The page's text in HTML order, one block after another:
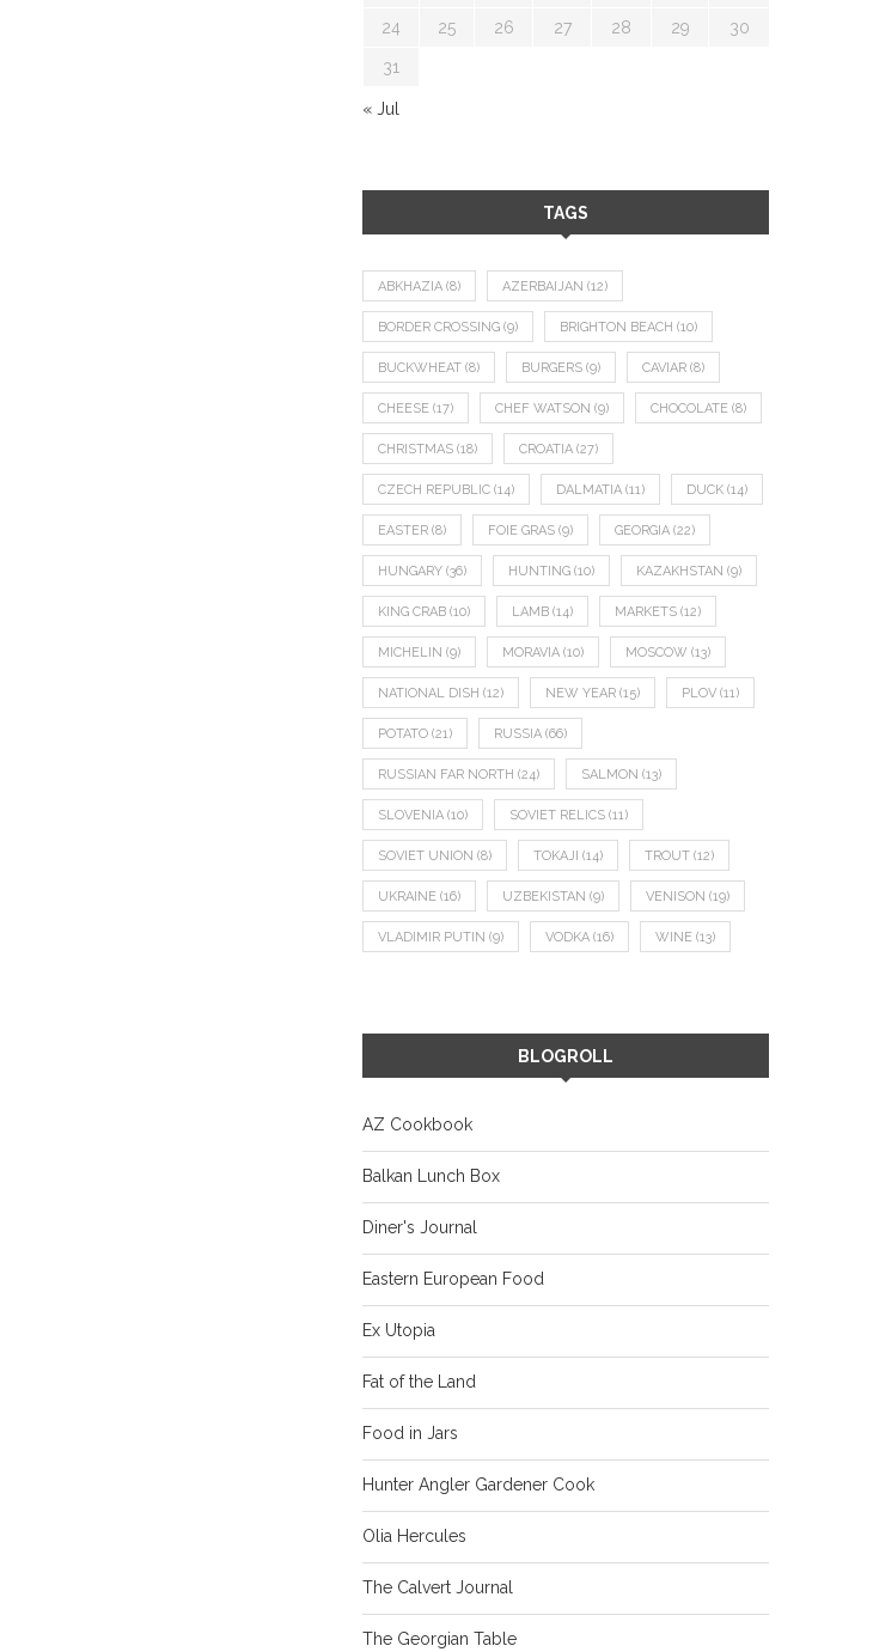
24 25 26 27 28 29 30
31
« Jul
TAGS
ABKHAZIA (8) AZERBAIJAN (12)
BORDER CROSSING (9) BRIGHTON BEACH (10)
BUCKWHEAT (8) BURGERS (9) CAVIAR (8)
CHEESE (17) CHEF WATSON (9) CHOCOLATE (8)
CHRISTMAS (18) CROATIA (27)
CZECH REPUBLIC (14) DALMATIA (11) DUCK (14)
EASTER (8) FOIE GRAS (9) GEORGIA (22)
HUNGARY (36) HUNTING (10) KAZAKHSTAN (9)
KING CRAB (10) LAMB (14) MARKETS (12)
MICHELIN (9) MORAVIA (10) MOSCOW (13)
NATIONAL DISH (12) NEW YEAR (15) PLOV (11)
POTATO (21) RUSSIA (66)
RUSSIAN FAR NORTH (24) SALMON (13)
SLOVENIA (10) SOVIET RELICS (11)
SOVIET UNION (8) TOKAJI (14) TROUT (12)
UKRAINE (16) UZBEKISTAN (9) VENISON (19)
VLADIMIR PUTIN (9) VODKA (16) WINE (13)
BLOGROLL
AZ Cookbook
Balkan Lunch Box
Diner's Journal
Eastern European Food
Ex Utopia
Fat of the Land
Food in Jars
Hunter Angler Gardener Cook
Olia Hercules
The Calvert Journal
The Georgian Table